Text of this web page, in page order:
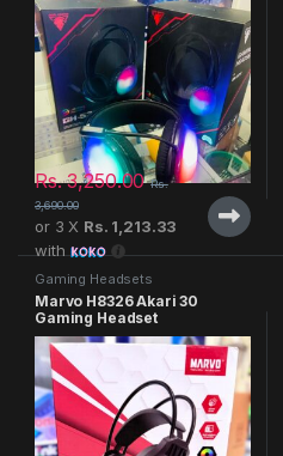
Rs.3,250.00 Rs.
3,690.00
or 3 X Rs. 1,213.33
with
Gaming Headsets
Marvo H8326 Akari 30
Gaming Headset